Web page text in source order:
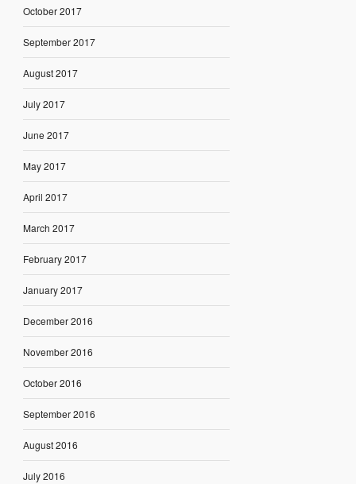
October 2017
September 2017
August 2017
July 2017
June 2017
May 2017
April 2017
March 2017
February 2017
January 2017
December 2016
November 2016
October 2016
September 2016
August 2016
July 2016